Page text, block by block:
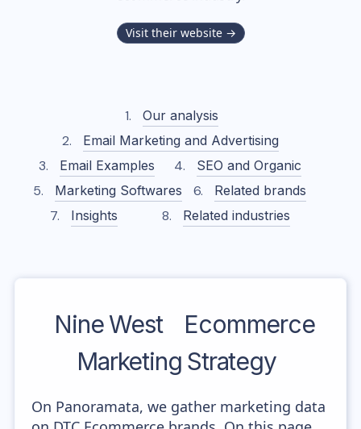
Visit their website →
Our analysis
Email Marketing and Advertising
Email Examples
SEO and Organic
Marketing Softwares
Related brands
Insights
Related industries
Nine West
Ecommerce
Marketing Strategy
On Panoramata, we gather marketing data